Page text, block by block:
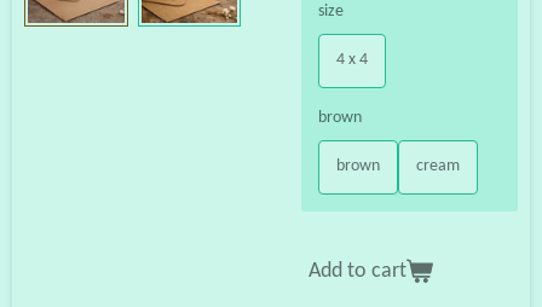
size
4 x 4
brown
brown cream
Add to cart